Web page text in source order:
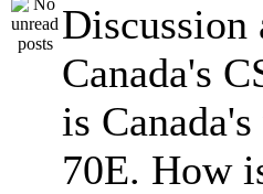
Discussion
Canada's
is
70E. How